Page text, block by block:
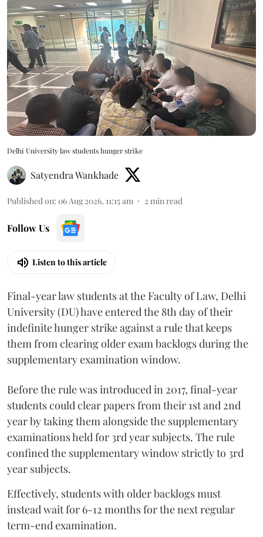
Delhi University law students hunger strike
Satyendra Wankhade
Published on: 06 Aug 2026, 11:15 am 2 min read
Follow Us
Listen to this article
Final-year law students at the Faculty of Law, Delhi
University (DU) have entered the 8th day of their
indefinite hunger strike against a rule that keeps
them from clearing older exam backlogs during the
supplementary examination window.
Before the rule was introduced in 2017, final-year
students could clear papers from their 1st and 2nd
year by taking them alongside the supplementary
examinations held for 3rd year subjects. The rule
confined the supplementary window strictly to 3rd
year subjects.
Effectively, students with older backlogs must
instead wait for 6-12 months for the next regular
term-end examination.